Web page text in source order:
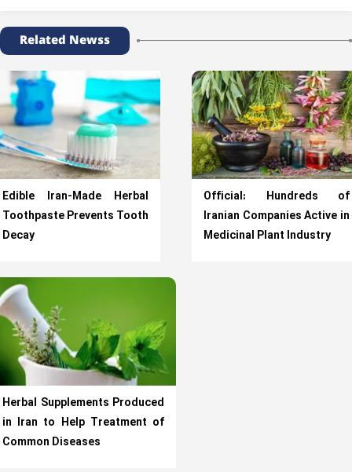
Related Newss
Edible Iran-Made Herbal
Toothpaste Prevents Tooth
Decay
Official: Hundreds of
Iranian Companies Active in
Medicinal Plant Industry
Herbal Supplements Produced
in Iran to Help Treatment of
Common Diseases